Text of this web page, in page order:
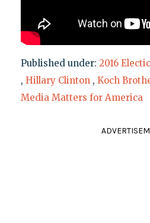
Published under: 2016
, Hillary Clinton , Koch
Media Matters for America